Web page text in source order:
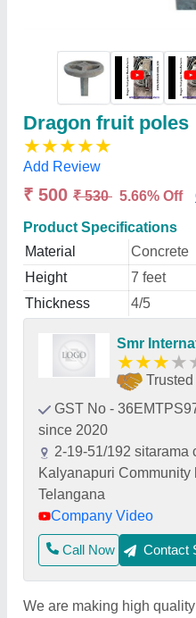
Dragon fruit poles
★★★★★
Add Review
₹ 500 ₹ 530 5.66% Off
Product Specifications
Material
Concrete
Height
7 feet
Thickness
4/5
Smr
★★★★
Trusted
GST No -
since 2020
2-19-51/192 sitarama
Kalyanapuri Community
Telangana
Company Video
Call Now Contact
We are making high